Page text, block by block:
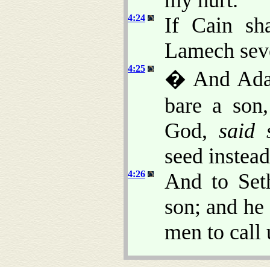
4:24
If Cain
Lamech
4:25
� And
bare a
God, said
seed
4:26
And to
son; and
men to call